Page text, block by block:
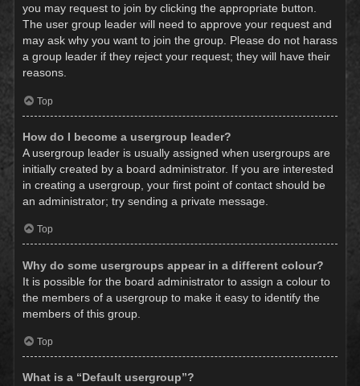
you may request to join by clicking the appropriate button.
The user group leader will need to approve your request and
may ask why you want to join the group. Please do not harass
a group leader if they reject your request; they will have their
reasons.
Top
How do I become a usergroup leader?
A usergroup leader is usually assigned when usergroups are
initially created by a board administrator. If you are interested
in creating a usergroup, your first point of contact should be
an administrator; try sending a private message.
Top
Why do some usergroups appear in a different colour?
It is possible for the board administrator to assign a colour to
the members of a usergroup to make it easy to identify the
members of this group.
Top
What is a “Default usergroup”?